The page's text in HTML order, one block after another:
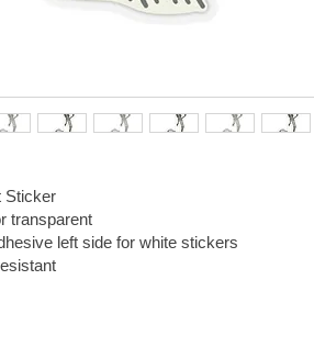
Sticker
transparent
left side for white stickers